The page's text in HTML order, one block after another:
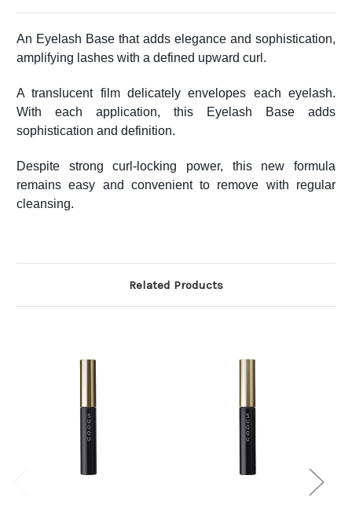
An Eyelash Base that adds elegance and sophistication,
amplifying lashes with a defined upward curl.
A translucent film delicately envelopes each eyelash.
With each application, this Eyelash Base adds
sophistication and definition.
Despite strong curl-locking power, this new formula
remains easy and convenient to remove with regular
cleansing.
Related Products